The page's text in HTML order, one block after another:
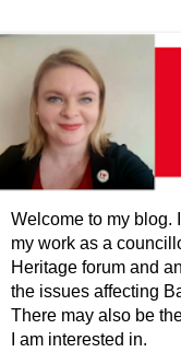
Welcome to my blog.
my work as a
Heritage forum and
the issues affecting
There may also be
I am interested in.